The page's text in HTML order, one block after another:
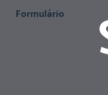
Formulário